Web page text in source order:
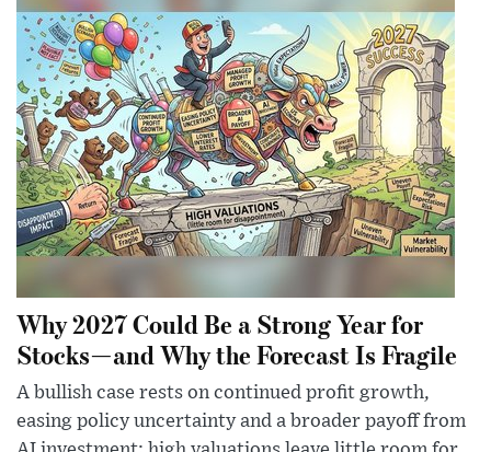
Why 2027 Could Be a Strong Year for
Stocks—and Why the Forecast Is Fragile
A bullish case rests on continued profit growth,
easing policy uncertainty and a broader payoff from